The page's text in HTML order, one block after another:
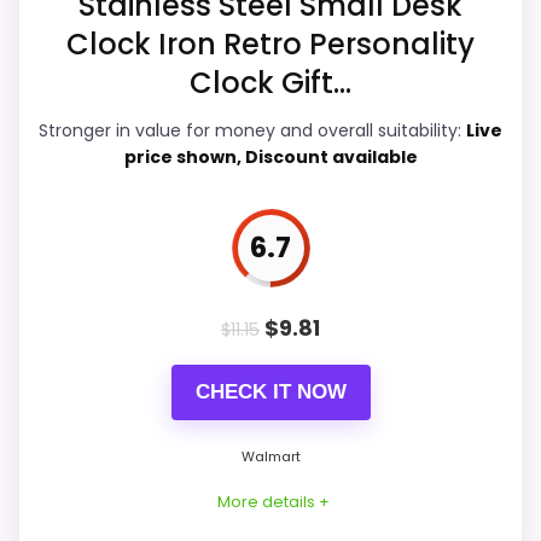
Overall Suitability
Value for Money 8.7
Price lands on the more competitive side of
Clock Iron Retro Personality
Clock Gift...
Stronger in value for money and overall suitability: Live
price shown, Discount available
6.7
$11.15 $9.81
CHECK IT NOW
Walmart
More details +